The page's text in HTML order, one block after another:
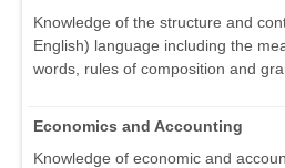
Knowledge of the structure and
English) language including the
words, rules of composition and
Economics and Accounting
Knowledge of economic and